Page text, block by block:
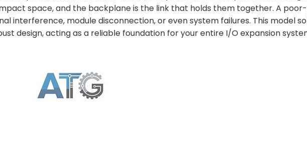
space, and the backplane is the link that holds them together. A
interference, module disconnection, or even system failures. This model
design, acting as a reliable foundation for your entire I/O expansion